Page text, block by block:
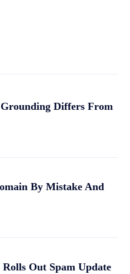
Differs From
By Mistake And
Rolls Out Spam Update